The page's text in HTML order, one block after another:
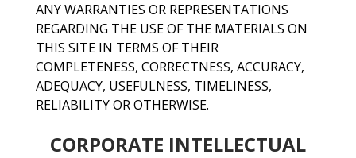
ANY WARRANTIES OR REPRESENTATIONS
REGARDING THE USE OF THE MATERIALS ON
THIS SITE IN TERMS OF THEIR
COMPLETENESS, CORRECTNESS, ACCURACY,
ADEQUACY, USEFULNESS, TIMELINESS,
RELIABILITY OR OTHERWISE.
CORPORATE INTELLECTUAL